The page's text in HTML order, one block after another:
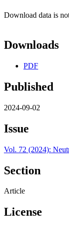
Download data is
Downloads
PDF
Published
2024-09-02
Issue
Vol. 72 (2024):
Section
Article
License